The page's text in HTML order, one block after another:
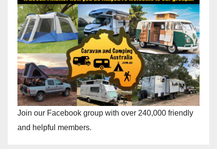
Join our Facebook group with over 240,000 friendly
and helpful members.